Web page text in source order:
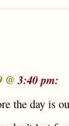
@3:40 pm:
the day is